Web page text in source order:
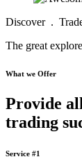
Discover .
The great
What we Offer
Provide
trading
Service #1